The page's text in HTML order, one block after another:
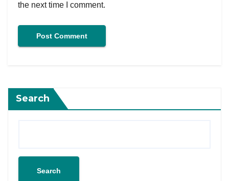
the next time I comment.
Search
Search